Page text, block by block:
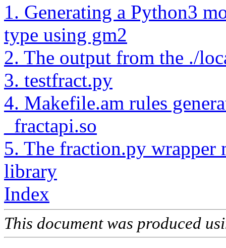
1. Generating a Python3
type using gm2
2. The output from the ./
3. testfract.py
4. Makefile.am rules
_fractapi.so
5. The fraction.py
library
Index
This document was produced